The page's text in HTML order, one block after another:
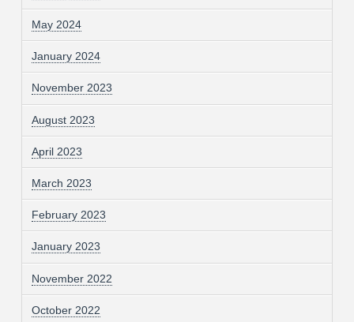
May 2024
January 2024
November 2023
August 2023
April 2023
March 2023
February 2023
January 2023
November 2022
October 2022